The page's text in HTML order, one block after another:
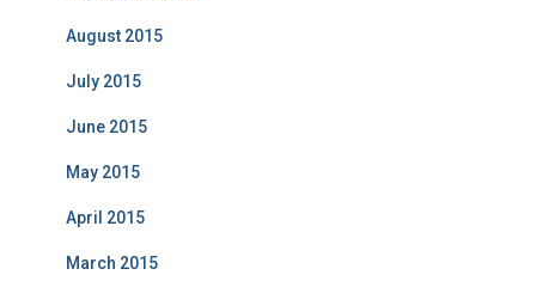
August 2015
July 2015
June 2015
May 2015
April 2015
March 2015